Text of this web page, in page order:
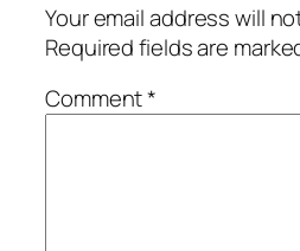
Your email address will
Required fields are
Comment*